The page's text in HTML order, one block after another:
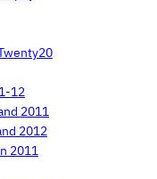
12
2011
2012
2011